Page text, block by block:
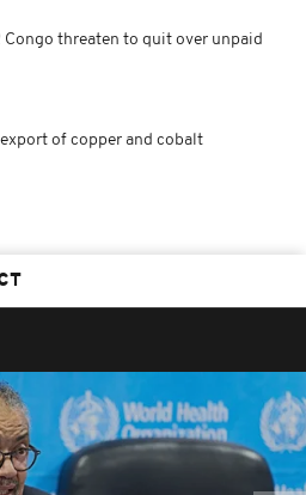
Congo threaten to quit over unpaid
of copper and cobalt